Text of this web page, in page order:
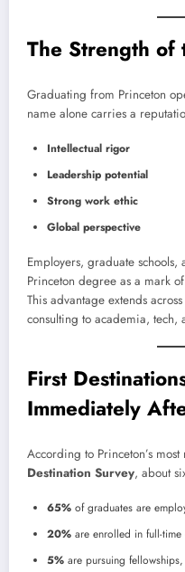
The Strength of
Graduating from Princeton
name alone carries a
Intellectual rigor
Leadership potential
Strong work ethic
Global perspective
Employers, graduate
Princeton degree as a mark
This advantage extends
consulting to academia, tech,
First
Immediately
According to Princeton’s most
Destination Survey, about
65% of graduates are
20% are enrolled in full-
5% are pursuing